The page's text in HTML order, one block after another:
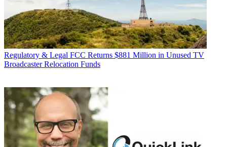
Regulatory & Legal FCC Returns $881 Million in Unused TV
Broadcaster Relocation Funds